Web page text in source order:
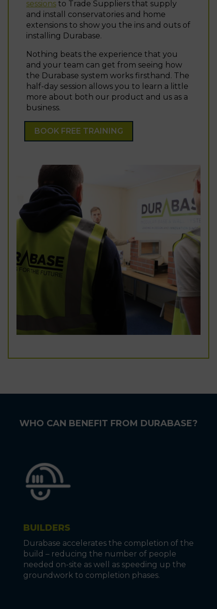
sessions to Trade Suppliers that supply
and install conservatories and home
extensions to show you the ins and outs of
installing Durabase.
Nothing beats the experience that you
and your team can get from seeing how
the Durabase system works firsthand. The
half-day session allows you to learn a little
more about both our product and us as a
business.
BOOK FREE TRAINING
WHO CAN BENEFIT FROM DURABASE?
BUILDERS
Durabase accelerates the completion of the
build – reducing the number of people
needed on-site as well as speeding up the
groundwork to completion phases.